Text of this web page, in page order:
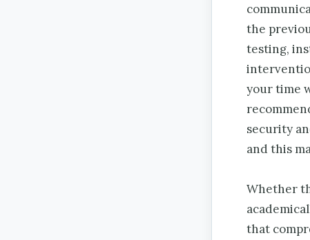
the
testing,
your time
security
and this
Whether
that